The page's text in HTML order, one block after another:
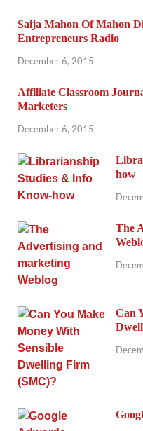
Saija Mahon Of Mahon
Entrepreneurs Radio
December 6, 2015
Affiliate Classroom
Marketers
December 6, 2015
how
The
Can